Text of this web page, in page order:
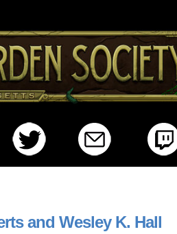
and Wesley K. Hall